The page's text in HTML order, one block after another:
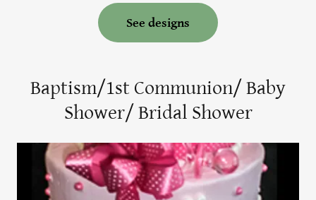
See designs
Baptism/1st Communion/ Baby
Shower/ Bridal Shower